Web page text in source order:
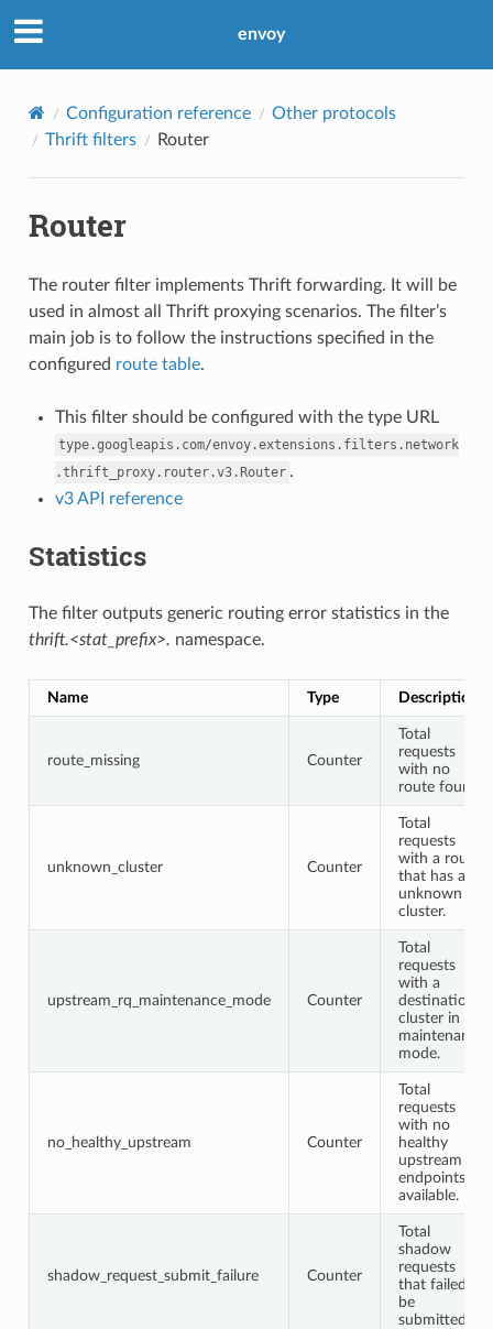
envoy
Configuration reference
Other protocols
Thrift filters
Router
Router
The router filter implements Thrift forwarding. It will be
used in almost all Thrift proxying scenarios. The filter’s
main job is to follow the instructions specified in the
configured route table.
This filter should be configured with the type URL
type.googleapis.com/envoy.extensions.filters.network
.thrift_proxy.router.v3.Router .
v3 API reference
Statistics
The filter outputs generic routing error statistics in the
thrift.<stat_prefix>. namespace.
Name Type Description
route_missing Counter
Total
requests
with no
route found.
unknown_cluster Counter
Total
requests
with a route
that has an
unknown
cluster.
upstream_rq_maintenance_mode Counter
Total
requests
with a
destination
cluster in
maintenance
mode.
no_healthy_upstream Counter
Total
requests
with no
healthy
upstream
endpoints
available.
shadow_request_submit_failure Counter
Total
shadow
requests
that failed to
be
submitted.